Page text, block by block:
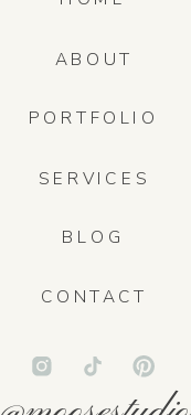
CONTACT
BLOG
SERVICES
PORTFOLIO
ABOUT